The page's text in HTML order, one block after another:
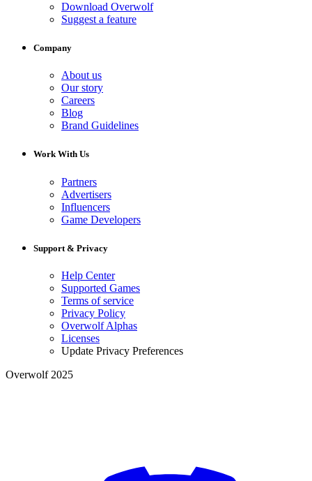
Download Overwolf
Suggest a feature
Company
About us
Our story
Careers
Blog
Brand Guidelines
Work With Us
Partners
Advertisers
Influencers
Game Developers
Support & Privacy
Help Center
Supported Games
Terms of service
Privacy Policy
Overwolf Alphas
Licenses
Update Privacy Preferences
Overwolf 2025